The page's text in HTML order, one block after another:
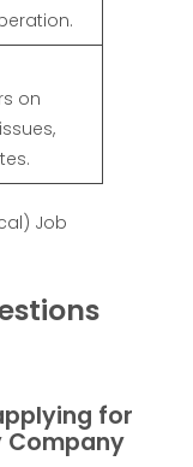
on
Job
for
Company